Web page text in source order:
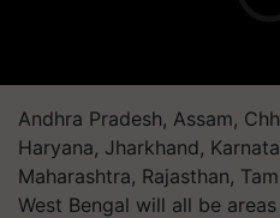
Andhra Pradesh, Assam,
Haryana, Jharkhand,
Maharashtra, Rajasthan,
West Bengal will all be